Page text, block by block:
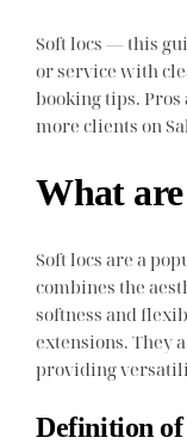
Soft locs — this
or service with
booking tips.
more clients on
What
Soft locs are a
combines the
softness and
extensions. They
providing
Definition of